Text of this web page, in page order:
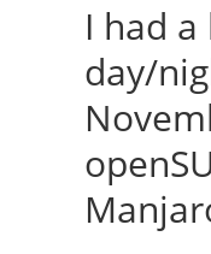
I had
day/